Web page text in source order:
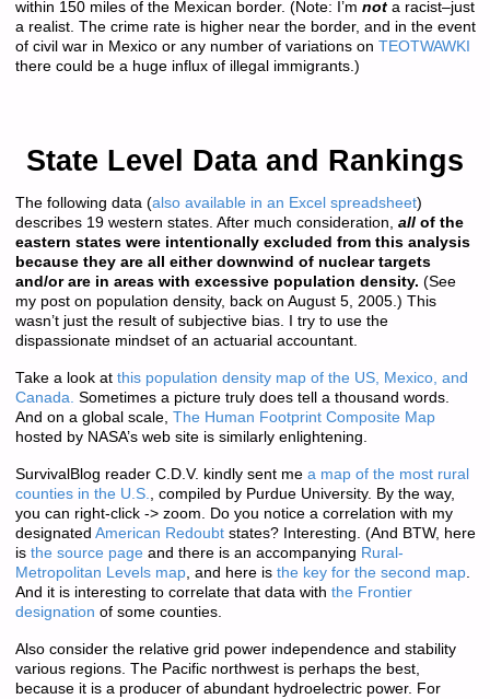
within 150 miles of the Mexican border. (Note: I’m nota racist–just
a realist. The crime rate is higher near the border, and in the event
of civil war in Mexico or any number of variations on TEOTWAWKI
there could be a huge influx of illegal immigrants.)
State Level Data and Rankings
The following data (also available in an Excel spreadsheet)
describes 19 western states. After much consideration, all of the
eastern states were intentionally excluded from this analysis
because they are all either downwind of nuclear targets
and/or are in areas with excessive population density. (See
my post on population density, back on August 5, 2005.) This
wasn’t just the result of subjective bias. I try to use the
dispassionate mindset of an actuarial accountant.
Take a look at this population density map of the US, Mexico, and
Canada. Sometimes a picture truly does tell a thousand words.
And on a global scale, The Human Footprint Composite Map
hosted by NASA’s web site is similarly enlightening.
SurvivalBlog reader C.D.V. kindly sent me a map of the most rural
counties in the U.S., compiled by Purdue University. By the way,
you can right-click -> zoom. Do you notice a correlation with my
designated American Redoubtstates? Interesting. (And BTW, here
is the source pageand there is an accompanying Rural-
Metropolitan Levels map, and here is the key for the second map.
And it is interesting to correlate that data with the Frontier
designation of some counties.
Also consider the relative grid power independence and stability
various regions. The Pacific northwest is perhaps the best,
because it is a producer of abundant hydroelectric power. For